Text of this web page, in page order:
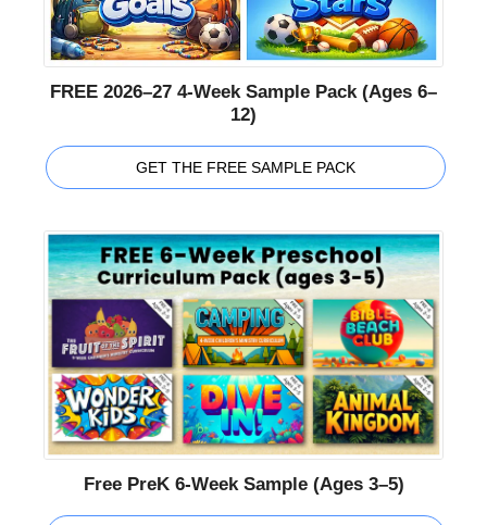
FREE 2026–27 4-Week Sample Pack (Ages 6–
12)
GET THE FREE SAMPLE PACK
Free PreK 6-Week Sample (Ages 3–5)